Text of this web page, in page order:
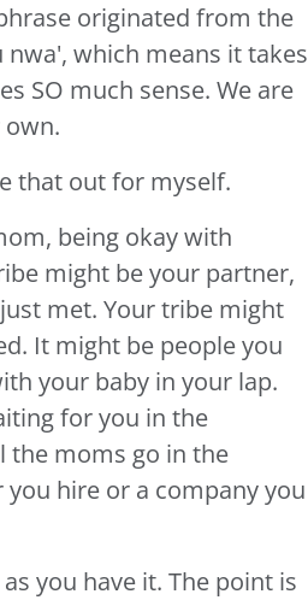
originated from the
which means it takes
SO much sense. We are
that out for myself.
being okay with
might be your partner,
met. Your tribe might
It might be people you
your baby in your lap.
for you in the
the moms go in the
hire or a company you
you have it. The point is